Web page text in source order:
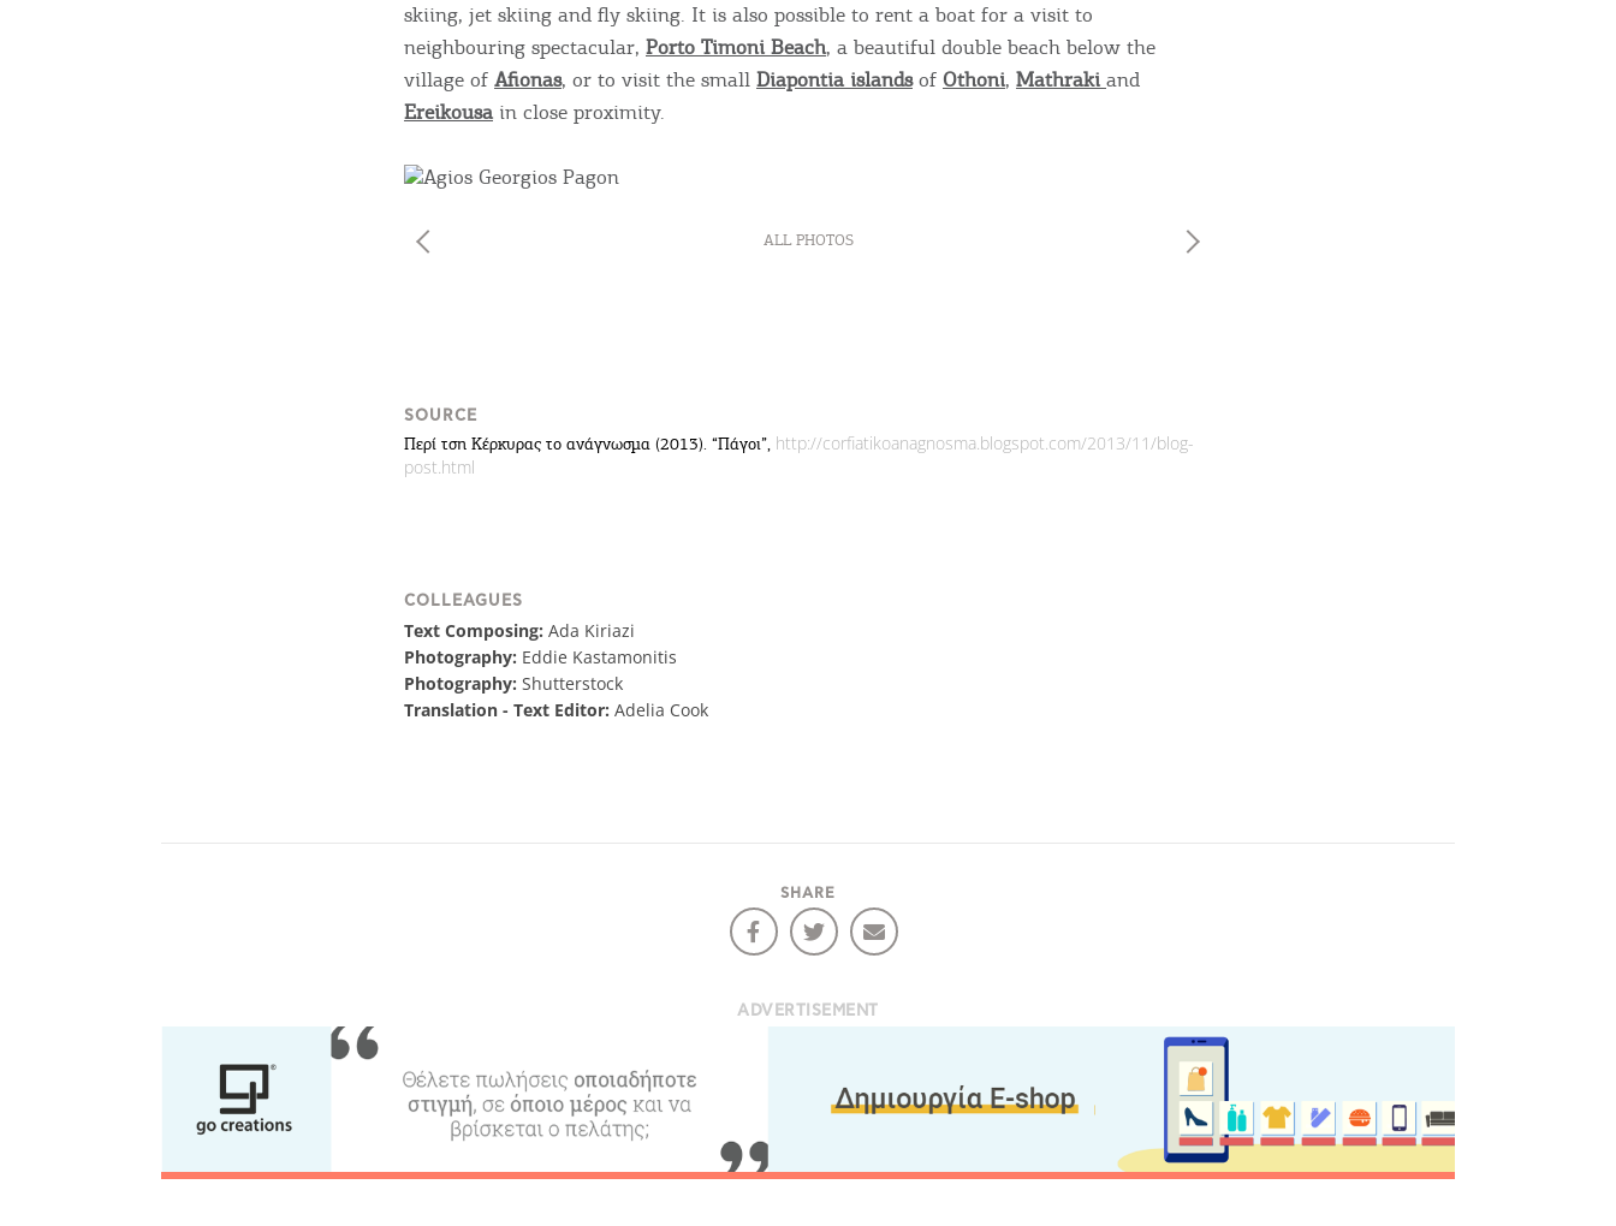
skiing, jet skiing and fly skiing. It is also possible to rent a boat for a visit to
neighbouring spectacular, Porto Timoni Beach, a beautiful double beach below the
village of Afionas, or to visit the small Diapontia islandsof Othoni, Mathraki and
Ereikousa in close proximity.
ALL PHOTOS
SOURCE
Περί τση Κέρκυρας το ανάγνωσμα (2013). “Πάγοι”, http://corfiatikoanagnosma.blogspot.com/2013/11/blog-
post.html
COLLEAGUES
Text Composing: Ada Kiriazi
Photography: Eddie Kastamonitis
Photography: Shutterstock
Translation - Text Editor: Adelia Cook
SHARE
ADVERTISEMENT